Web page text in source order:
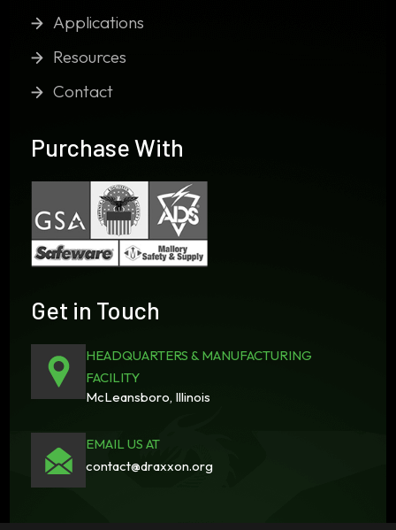
Applications
Resources
Contact
Purchase With
Get in Touch
HEADQUARTERS & MANUFACTURING
FACILITY
McLeansboro, Illinois
EMAIL US AT
contact@draxxon.org